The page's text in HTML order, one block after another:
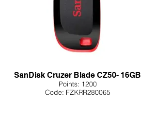
SanDisk Cruzer Blade CZ50- 16GB
Points: 1200
Code: FZKRR280065